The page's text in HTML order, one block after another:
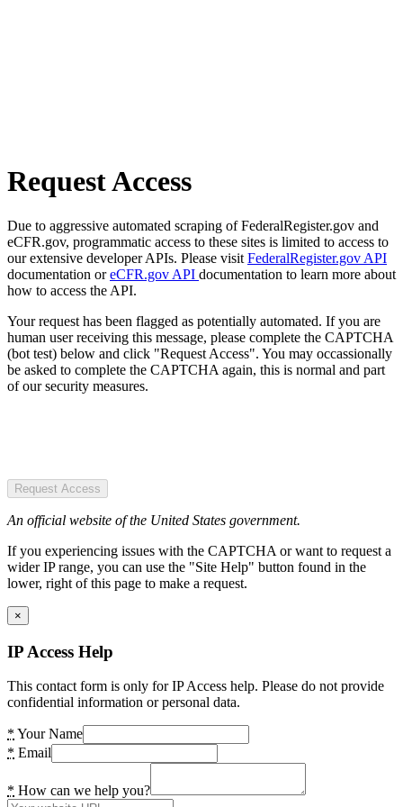
Request Access
Due to aggressive automated scraping of FederalRegister.gov and
eCFR.gov, programmatic access to these sites is limited to access to
our extensive developer APIs. Please visit FederalRegister.gov API
documentation oreCFR.gov API documentation to learn more about
how to access the API.
Your request has been flagged as potentially automated. If you are
human user receiving this message, please complete the CAPTCHA
(bot test) below and click "Request Access". You may occassionally
be asked to complete the CAPTCHA again, this is normal and part
of our security measures.
Request Access
An official website of the United States government.
If you experiencing issues with the CAPTCHA or want to request a
wider IP range, you can use the "Site Help" button found in the
lower, right of this page to make a request.
×
IP Access Help
This contact form is only for IP Access help. Please do not provide
confidential information or personal data.
* Your Name
* Email
* How can we help you?